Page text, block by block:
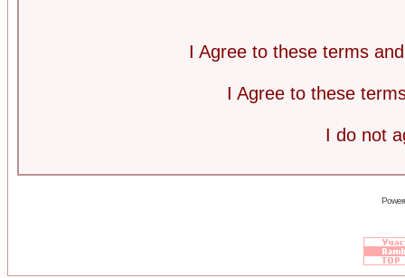
I Agree to these terms
I Agree to these
I do not